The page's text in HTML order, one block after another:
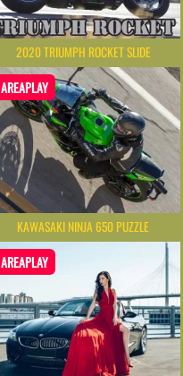
2020 TRIUMPH ROCKET SLIDE
AREAPLAY
KAWASAKI NINJA 650 PUZZLE
AREAPLAY